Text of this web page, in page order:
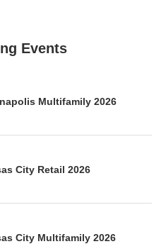
Events
Multifamily 2026
City Retail 2026
City Multifamily 2026